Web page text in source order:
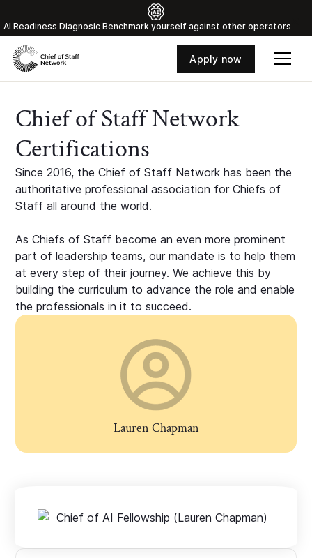
Al Readiness Diagnosic Benchmark yourself against other operators
Apply now
Chief of Staff Network
Certifications
Since 2016, the Chief of Staff Network has been the
authoritative professional association for Chiefs of
Staff all around the world.
As Chiefs of Staff become an even more prominent
part of leadership teams, our mandate is to help them
at every step of their journey. We achieve this by
building the curriculum to advance the role and enable
the professionals in it to succeed.
Lauren Chapman